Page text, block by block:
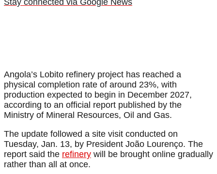
Stay connected via Google News
Angola’s Lobito refinery project has reached a
physical completion rate of around 23%, with
production expected to begin in December 2027,
according to an official report published by the
Ministry of Mineral Resources, Oil and Gas.
The update followed a site visit conducted on
Tuesday, Jan. 13, by President João Lourenço. The
report said the refinery will be brought online gradually
rather than all at once.